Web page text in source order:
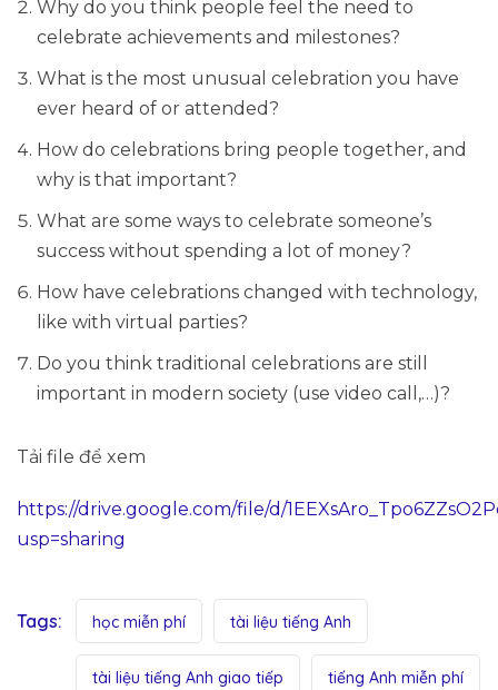
Why do you think people feel the need to
celebrate achievements and milestones?
What is the most unusual celebration you have
ever heard of or attended?
How do celebrations bring people together, and
why is that important?
What are some ways to celebrate someone’s
success without spending a lot of money?
How have celebrations changed with technology,
like with virtual parties?
Do you think traditional celebrations are still
important in modern society (use video call,…)?
Tải file để xem
https://drive.google.com/file/d/
usp=sharing
Tags: học miễn phí tài liệu tiếng Anh
tài liệu tiếng Anh giao tiếp tiếng Anh miễn phí